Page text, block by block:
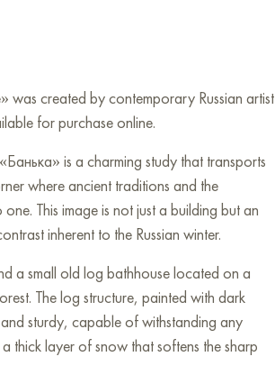
was created by contemporary Russian artist
for purchase online.
is a charming study that transports
where ancient traditions and the
This image is not just a building but an
inherent to the Russian winter.
a small old log bathhouse located on a
The log structure, painted with dark
sturdy, capable of withstanding any
thick layer of snow that softens the sharp